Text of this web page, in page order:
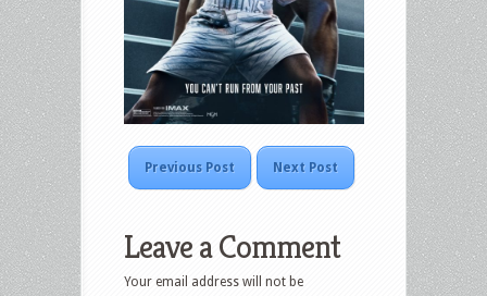
Previous Post Next Post
Leave a Comment
Your email address will not be